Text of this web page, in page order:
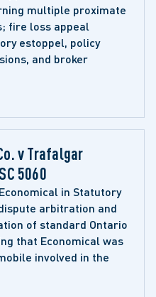
multiple proximate
fire loss appeal
estoppel, policy
and broker
v Trafalgar
5060
in Statutory
arbitration and
of standard Ontario
that Economical was
involved in the